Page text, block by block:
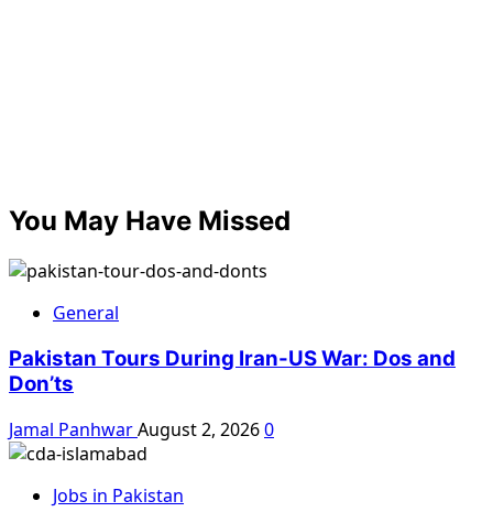
You May Have Missed
General
Pakistan Tours During Iran-US War: Dos and
Don’ts
Jamal PanhwarAugust 2, 20260
Jobs in Pakistan